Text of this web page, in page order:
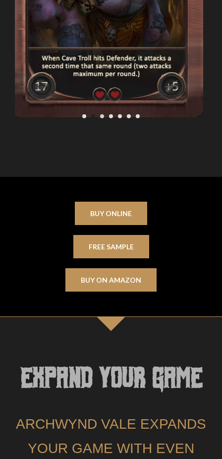
BUY ONLINE
FREE SAMPLE
BUY ON AMAZON
EXPAND YOUR GAME
ARCHWYND VALE EXPANDS
YOUR GAME WITH EVEN